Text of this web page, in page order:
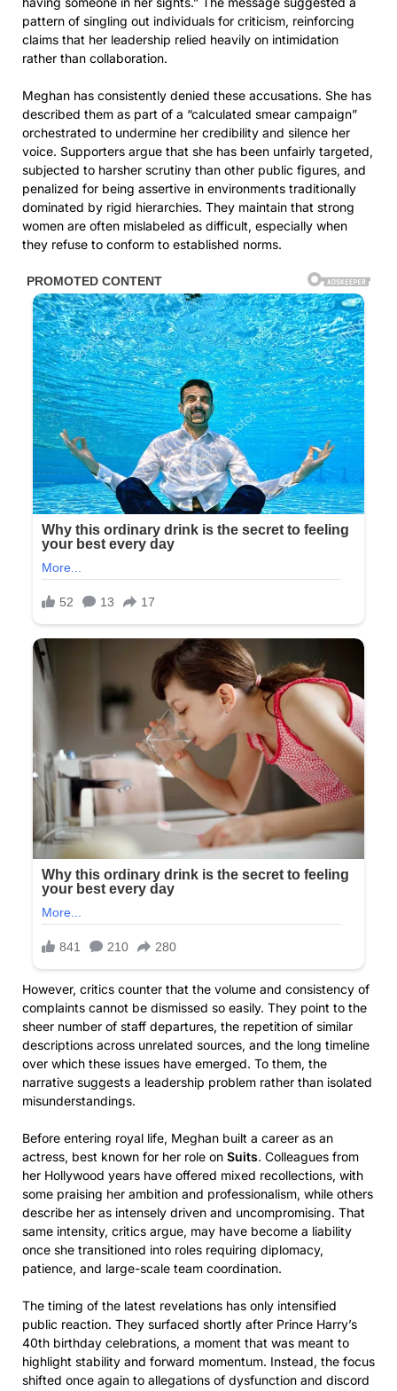
pattern of singling out individuals for criticism, reinforcing
claims that her leadership relied heavily on intimidation
rather than collaboration.
Meghan has consistently denied these accusations. She has
described them as part of a “calculated smear campaign”
orchestrated to undermine her credibility and silence her
voice. Supporters argue that she has been unfairly targeted,
subjected to harsher scrutiny than other public figures, and
penalized for being assertive in environments traditionally
dominated by rigid hierarchies. They maintain that strong
women are often mislabeled as difficult, especially when
they refuse to conform to established norms.
However, critics counter that the volume and consistency of
complaints cannot be dismissed so easily. They point to the
sheer number of staff departures, the repetition of similar
descriptions across unrelated sources, and the long timeline
over which these issues have emerged. To them, the
narrative suggests a leadership problem rather than isolated
misunderstandings.
Before entering royal life, Meghan built a career as an
actress, best known for her role on Suits. Colleagues from
her Hollywood years have offered mixed recollections, with
some praising her ambition and professionalism, while others
describe her as intensely driven and uncompromising. That
same intensity, critics argue, may have become a liability
once she transitioned into roles requiring diplomacy,
patience, and large-scale team coordination.
The timing of the latest revelations has only intensified
public reaction. They surfaced shortly after Prince Harry’s
40th birthday celebrations, a moment that was meant to
highlight stability and forward momentum. Instead, the focus
shifted once again to allegations of dysfunction and discord